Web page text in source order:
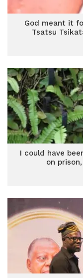
God meant it
Tsatsu
I could have
on